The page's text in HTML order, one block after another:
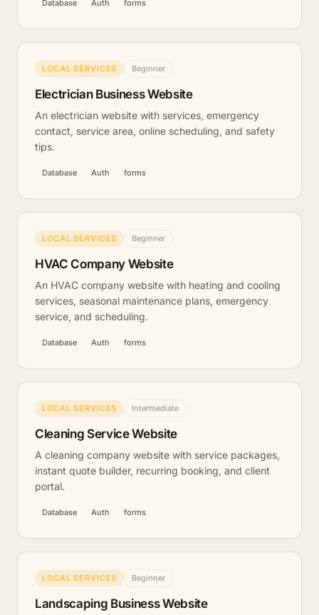
Database Auth forms
LOCAL SERVICES Beginner
Electrician Business Website
An electrician website with services, emergency
contact, service area, online scheduling, and safety
tips.
Database Auth forms
LOCAL SERVICES Beginner
HVAC Company Website
An HVAC company website with heating and cooling
services, seasonal maintenance plans, emergency
service, and scheduling.
Database Auth forms
LOCAL SERVICES Intermediate
Cleaning Service Website
A cleaning company website with service packages,
instant quote builder, recurring booking, and client
portal.
Database Auth forms
LOCAL SERVICES Beginner
Landscaping Business Website